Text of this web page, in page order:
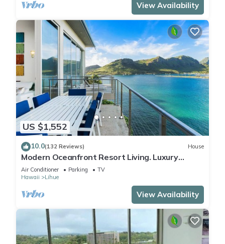
View Availability
US $1,552
10.0(132 Reviews) House
Modern Oceanfront Resort Living. Luxury
Oceanfront Bedroom Suites. Sleeps 10!
Air Conditioner Parking
TV
Hawaii
Lihue
View Availability